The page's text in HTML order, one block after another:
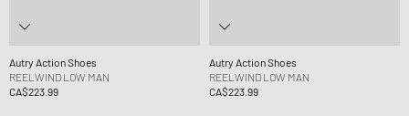
Autry Action Shoes
REELWIND LOW MAN
CA$223.99
Autry Action Shoes
REELWIND LOW MAN
CA$223.99